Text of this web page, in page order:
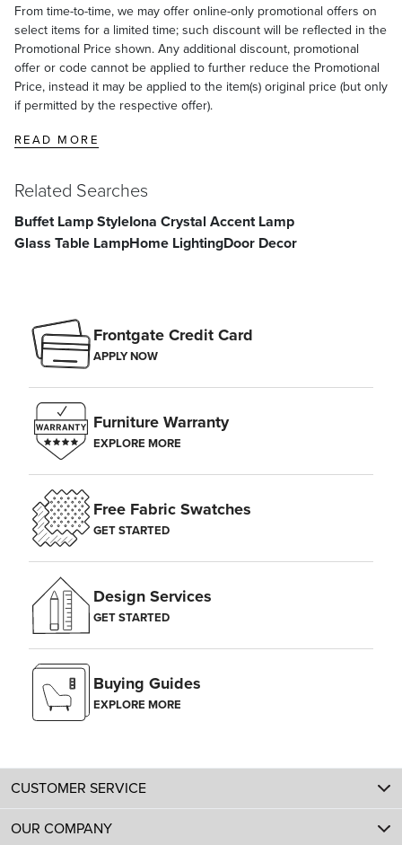
From time-to-time, we may offer online-only promotional offers on
select items for a limited time; such discount will be reflected in the
Promotional Price shown. Any additional discount, promotional
offer or code cannot be applied to further reduce the Promotional
Price, instead it may be applied to the item(s) original price (but only
if permitted by the respective offer).
READ MORE
Related Searches
Buffet Lamp StyleIona Crystal Accent Lamp
Glass Table LampHome LightingDoor Decor
Frontgate Credit Card
APPLY NOW
Furniture Warranty
EXPLORE MORE
Free Fabric Swatches
GET STARTED
Design Services
GET STARTED
Buying Guides
EXPLORE MORE
CUSTOMER SERVICE
OUR COMPANY